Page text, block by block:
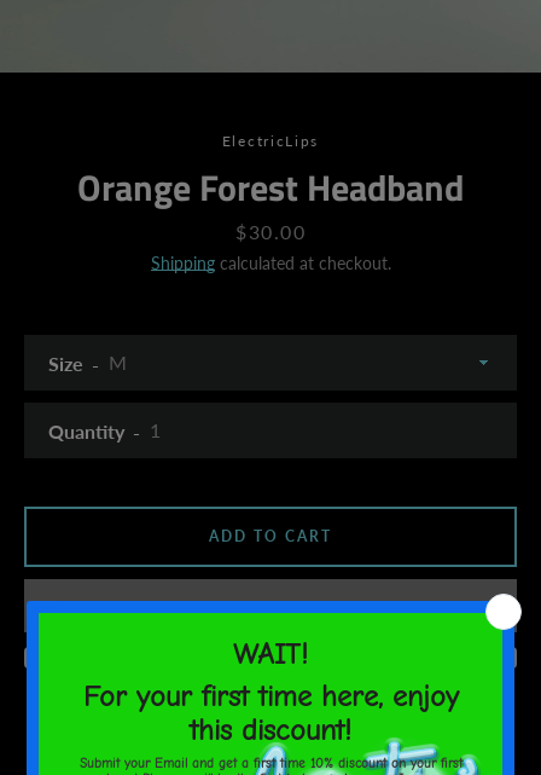
ElectricLips
Orange Forest Headband
Price
$30.00
Shippingcalculated at checkout.
Size
Quantity
ADD TO CART
Estimated delivery to United StatesAug 17⁠–19